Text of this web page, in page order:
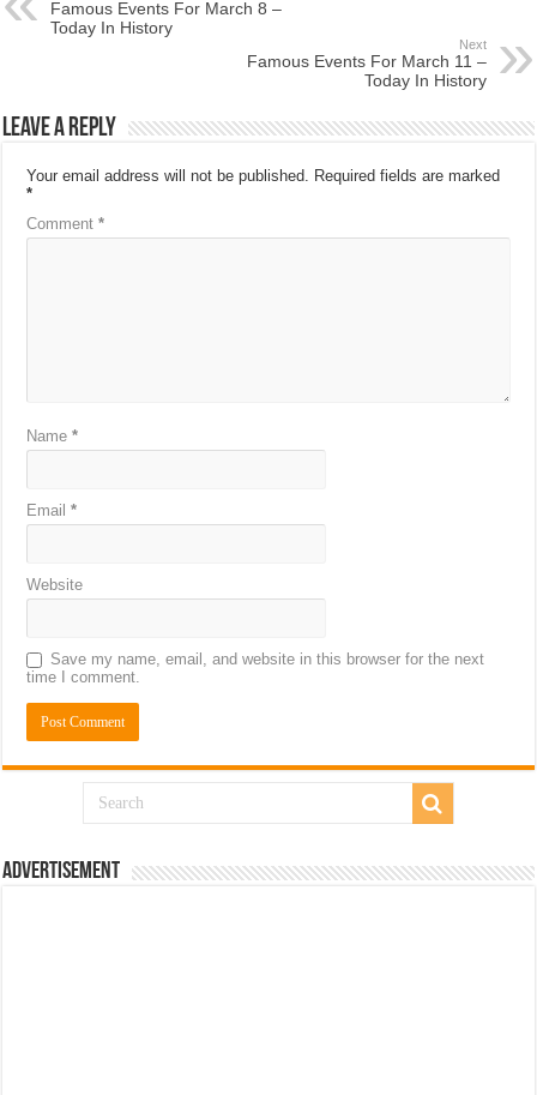
Famous Events For March 8 –
Today In History
Next
Famous Events For March 11 –
Today In History
Leave a Reply
Your email address will not be published.
Required fields are marked
*
Comment*
Name*
Email*
Website
Save my name, email, and website in this browser for the next
time I comment.
Advertisement